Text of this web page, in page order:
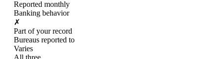
Reported monthly
Banking behavior
✗
Part of your record
Bureaus reported to
Varies